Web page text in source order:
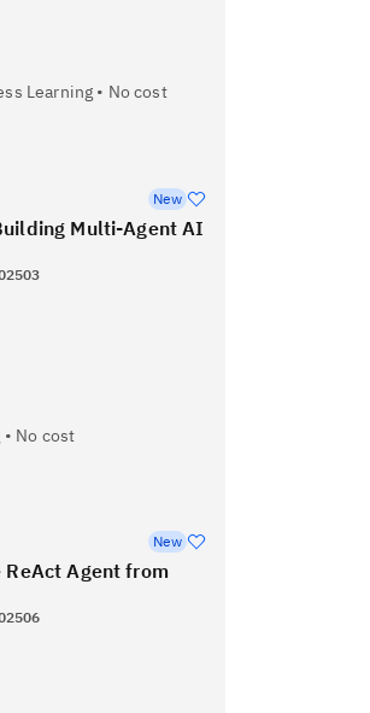
Learning • No cost
New
Multi-Agent AI
• No cost
New
Agent from